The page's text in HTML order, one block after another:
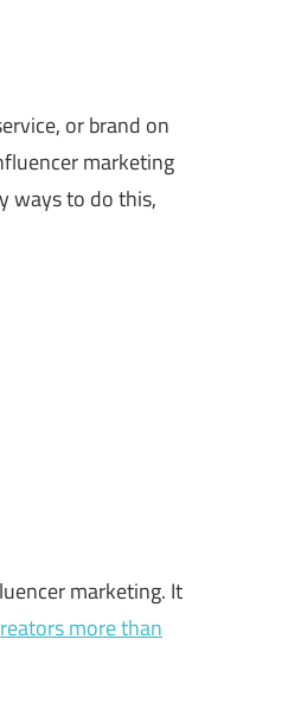
or brand on
marketing
ways to do this,
marketing. It
more than